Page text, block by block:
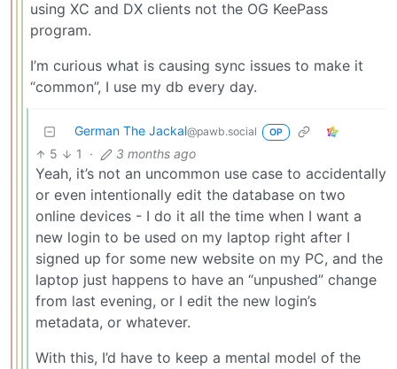
using XC and DX clients not the OG KeePass
program.
I’m curious what is causing sync issues to make it
“common”, I use my db every day.
German The Jackal@pawb.social OP
5 1 · 3 months ago
Yeah, it’s not an uncommon use case to accidentally
or even intentionally edit the database on two
online devices - I do it all the time when I want a
new login to be used on my laptop right after I
signed up for some new website on my PC, and the
laptop just happens to have an “unpushed” change
from last evening, or I edit the new login’s
metadata, or whatever.
With this, I’d have to keep a mental model of the